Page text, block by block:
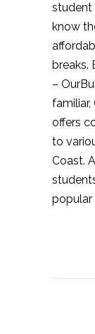
student
know
breaks.
–
offers
to
Coast.
popular